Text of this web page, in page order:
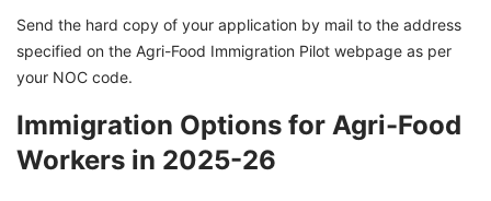
Send the hard copy of your application by mail to the address
specified on the Agri-Food Immigration Pilot webpage as per
your NOC code.
Immigration Options for Agri-Food
Workers in 2025-26